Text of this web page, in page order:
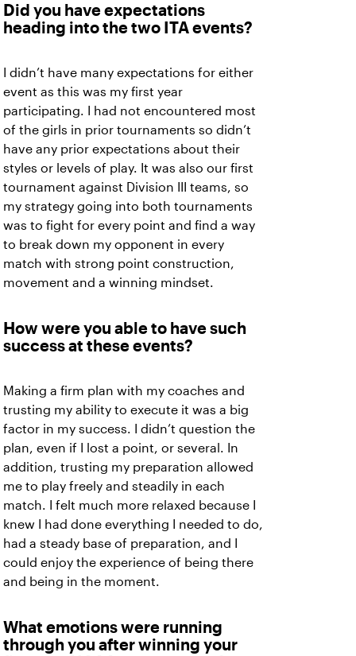
Did you have expectations
heading into the two ITA events?
I didn’t have many expectations for either
event as this was my first year
participating. I had not encountered most
of the girls in prior tournaments so didn’t
have any prior expectations about their
styles or levels of play. It was also our first
tournament against Division III teams, so
my strategy going into both tournaments
was to fight for every point and find a way
to break down my opponent in every
match with strong point construction,
movement and a winning mindset.
How were you able to have such
success at these events?
Making a firm plan with my coaches and
trusting my ability to execute it was a big
factor in my success. I didn’t question the
plan, even if I lost a point, or several. In
addition, trusting my preparation allowed
me to play freely and steadily in each
match. I felt much more relaxed because I
knew I had done everything I needed to do,
had a steady base of preparation, and I
could enjoy the experience of being there
and being in the moment.
What emotions were running
through you after winning your